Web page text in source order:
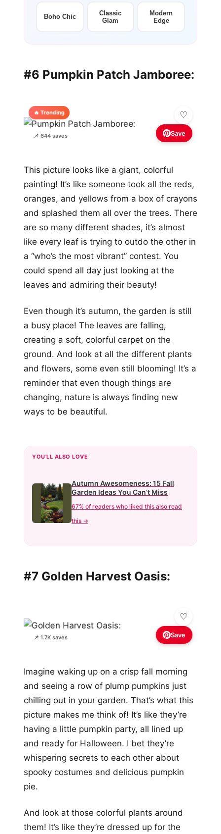
Boho Chic
Classic
Glam
Modern
Edge
#6 Pumpkin Patch Jamboree:
🔥 Trending
📌 644 saves Save
This picture looks like a giant, colorful
painting! It’s like someone took all the reds,
oranges, and yellows from a box of crayons
and splashed them all over the trees. There
are so many different shades, it’s almost
like every leaf is trying to outdo the other in
a “who’s the most vibrant” contest. You
could spend all day just looking at the
leaves and admiring their beauty!
Even though it’s autumn, the garden is still
a busy place! The leaves are falling,
creating a soft, colorful carpet on the
ground. And look at all the different plants
and flowers, some even still blooming! It’s a
reminder that even though things are
changing, nature is always finding new
ways to be beautiful.
YOU'LL ALSO LOVE
Autumn Awesomeness: 15 Fall
Garden Ideas You Can’t Miss
67% of readers who liked this also read
this →
#7 Golden Harvest Oasis:
📌 1.7K saves Save
Imagine waking up on a crisp fall morning
and seeing a row of plump pumpkins just
chilling out in your garden. That’s what this
picture makes me think of! It’s like they’re
having a little pumpkin party, all lined up
and ready for Halloween. I bet they’re
whispering secrets to each other about
spooky costumes and delicious pumpkin
pie.
And look at those colorful plants around
them! It’s like they’re dressed up for the